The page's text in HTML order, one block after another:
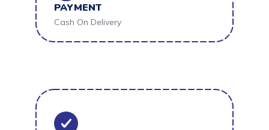
PAYMENT
Cash On Delivery